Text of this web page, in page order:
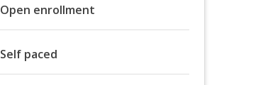
Open enrollment
Self paced